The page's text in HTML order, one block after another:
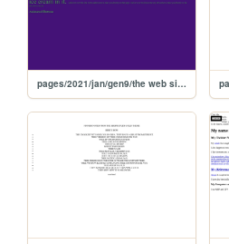
pages/2021/jan/gen9/the web site of laramie potions inc